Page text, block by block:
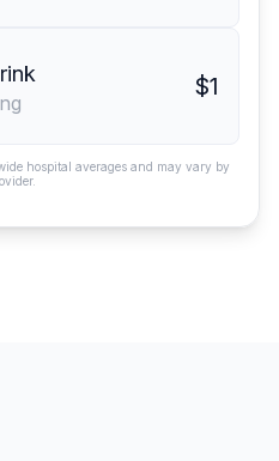
$1
hospital averages and may vary by